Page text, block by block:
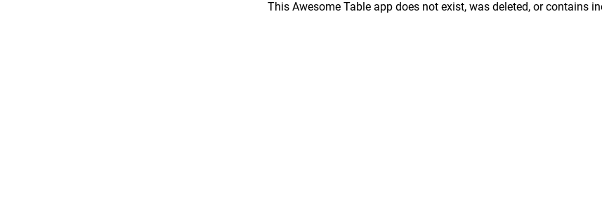
This Awesome Table app does not exist, was deleted, or contains